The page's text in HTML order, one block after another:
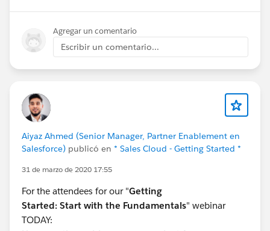
Agregar un comentario
Escribir un comentario...
Aiyaz Ahmed (Senior Manager, Partner Enablement en
Salesforce) publicó en * Sales Cloud - Getting Started *
31 de marzo de 2020 17:55
For the attendees for our "Getting
Started: Start with the Fundamentals" webinar
TODAY: